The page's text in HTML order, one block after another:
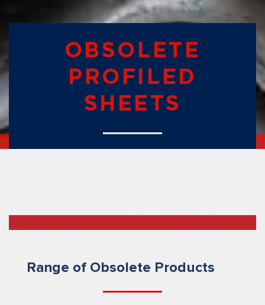
OBSOLETE
PROFILED
SHEETS
Range of Obsolete Products